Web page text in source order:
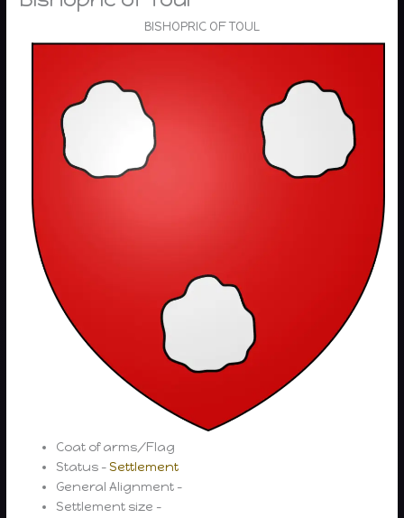
BISHOPRIC OF TOUL
Coat of arms/Flag
Status –Settlement
General Alignment –
Settlement size –